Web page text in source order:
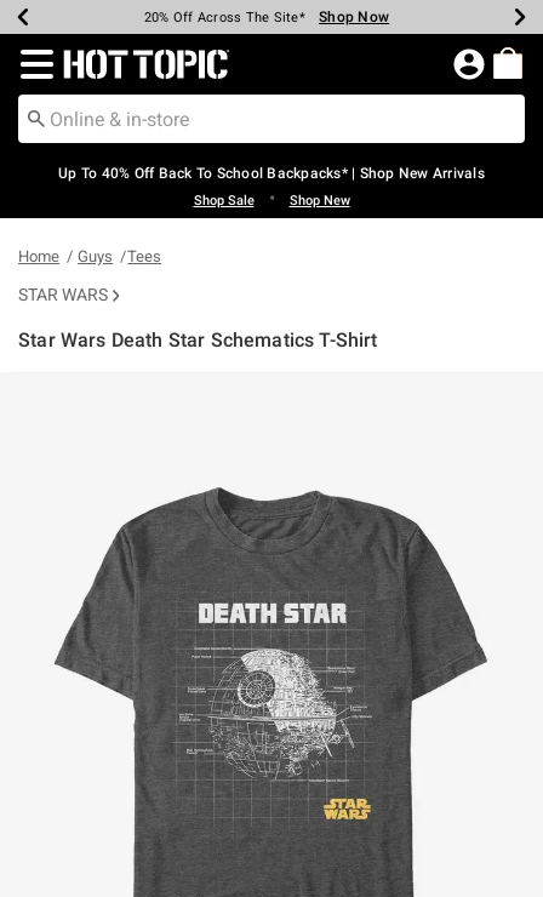
Earn Hot Cash Every $40 Spent* Shop Now
20% Off Across The Site* Shop Now
Up To 50% Off Select Styles* Shop Now
Up To 60% Off Clearance* Shop Now
Free Pickup In-Store* Shop Now
Free Shipping Over $75* Shop Now
Redirect to Hot Topic Home Page
Up To 40% Off Back To School Backpacks* | Shop New Arrivals
Shop Sale • Shop New
Home Guys Tees
STAR WARS
Star Wars Death Star Schematics T-Shirt